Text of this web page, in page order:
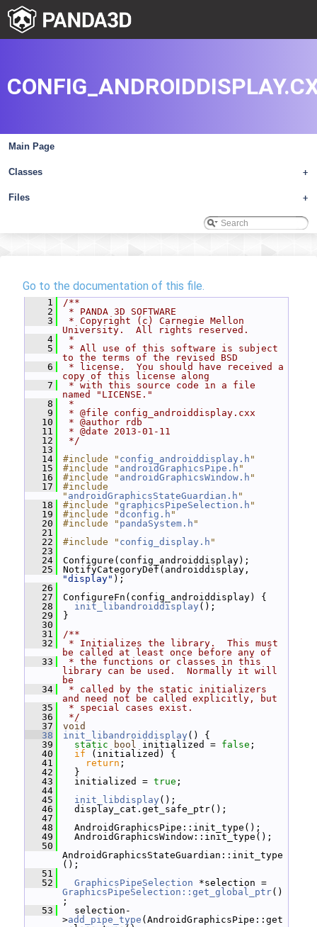
Main Page
+
Classes
+
Files
Go to the documentation of this file.
    1
/**
    2
* PANDA 3D SOFTWARE
    3
* Copyright (c) Carnegie Mellon
University.  All rights reserved.
    4
*
    5
* All use of this software is subject
to the terms of the revised BSD
    6
* license.  You should have received a
copy of this license along
    7
* with this source code in a file
named "LICENSE."
    8
*
    9
* @file config_androiddisplay.cxx
   10
* @author rdb
   11
* @date 2013-01-11
   12
*/
   13
   14
#include " config_androiddisplay.h "
   15
#include " androidGraphicsPipe.h "
   16
#include " androidGraphicsWindow.h "
   17
#include
" androidGraphicsStateGuardian.h "
   18
#include "graphicsPipeSelection.h "
   19
#include "dconfig.h "
   20
#include " pandaSystem.h "
   21
   22
#include " config_display.h "
   23
   24
Configure(config_androiddisplay);
   25
"display" );
   26
   27
ConfigureFn(config_androiddisplay) {
   28
init_libandroiddisplay ();
   29
}
   30
   31
/**
   32
* Initializes the library.  This must
be called at least once before any of
   33
* the functions or classes in this
library can be used.  Normally it will
be
   34
* called by the static initializers
and need not be called explicitly, but
   35
* special cases exist.
   36
*/
   37
void
   38
init_libandroiddisplay () {
   39
static bool initialized = false ;
   40
if (initialized) {
   41
return ;
   42
}
   43
initialized = true ;
   44
   45
init_libdisplay ();
   46
display_cat.get_safe_ptr();
   47
   48
AndroidGraphicsPipe::init_type();
   49
AndroidGraphicsWindow::init_type();
   50
AndroidGraphicsStateGuardian::init_type
();
   51
   52
GraphicsPipeSelection
GraphicsPipeSelection::get_global_ptr()
;
   53
selection-
>add_pipe_type (AndroidGraphicsPipe::get